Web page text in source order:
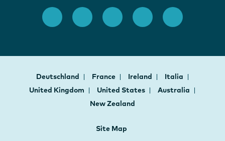
Deutschland France Ireland
Italia
United Kingdom
United States
Australia
New Zealand
Site Map